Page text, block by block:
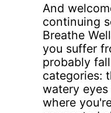
And
continuing
Breathe
you suffer
probably
categories:
watery
where